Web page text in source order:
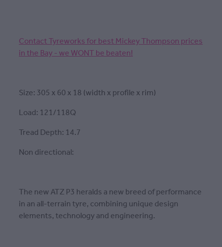
Contact Tyreworks for best Mickey Thompson prices
in the Bay - we WONT be beaten!
Size: 305 x 60 x 18 (width x profile x rim)
Load: 121/118Q
Tread Depth: 14.7
Non directional:
The new ATZ P3 heralds a new breed of performance
in an all-terrain tyre, combining unique design
elements, technology and engineering.